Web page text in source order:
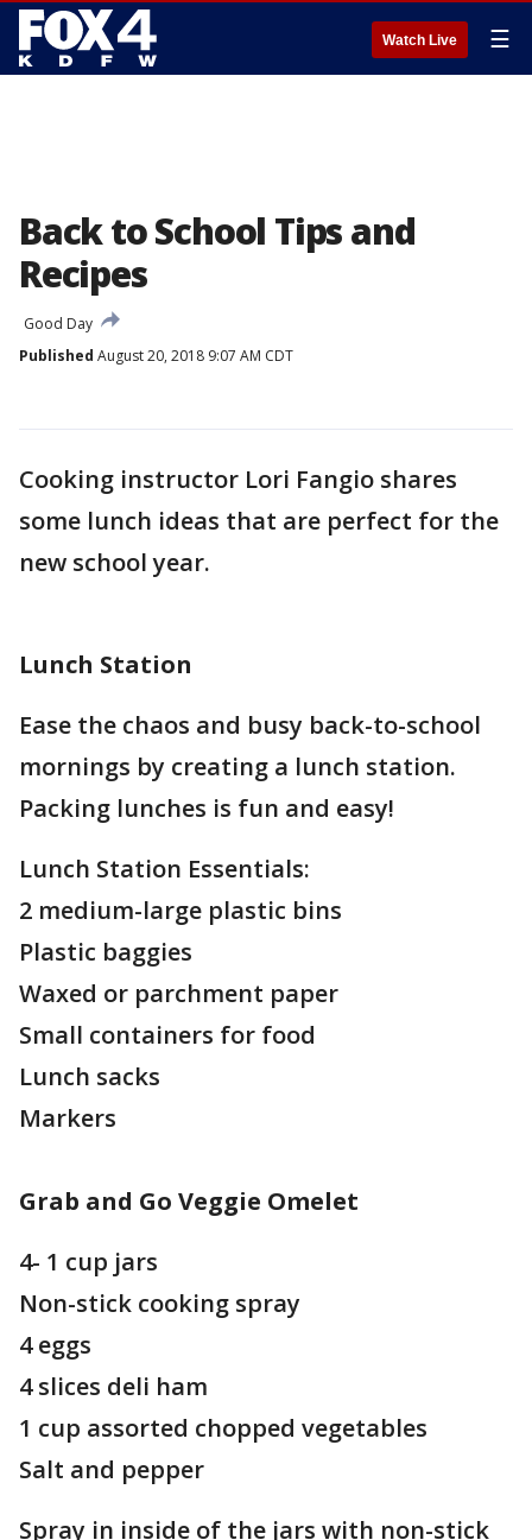
Watch Live ☰
Back to School Tips and
Recipes
Good Day
Published August 20, 2018 9:07 AM CDT
Cooking instructor Lori Fangio shares
some lunch ideas that are perfect for the
new school year.
Lunch Station
Ease the chaos and busy back-to-school
mornings by creating a lunch station.
Packing lunches is fun and easy!
Lunch Station Essentials:
2 medium-large plastic bins
Plastic baggies
Waxed or parchment paper
Small containers for food
Lunch sacks
Markers
Grab and Go Veggie Omelet
4- 1 cup jars
Non-stick cooking spray
4 eggs
4 slices deli ham
1 cup assorted chopped vegetables
Salt and pepper
Spray in inside of the jars with non-stick